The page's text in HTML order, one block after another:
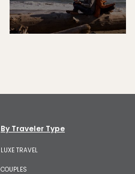
By Traveler Type
LUXE TRAVEL
COUPLES